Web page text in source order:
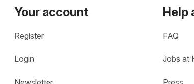
Your account
Register
Login
Newsletter
Help
FAQ
Jobs at
Press